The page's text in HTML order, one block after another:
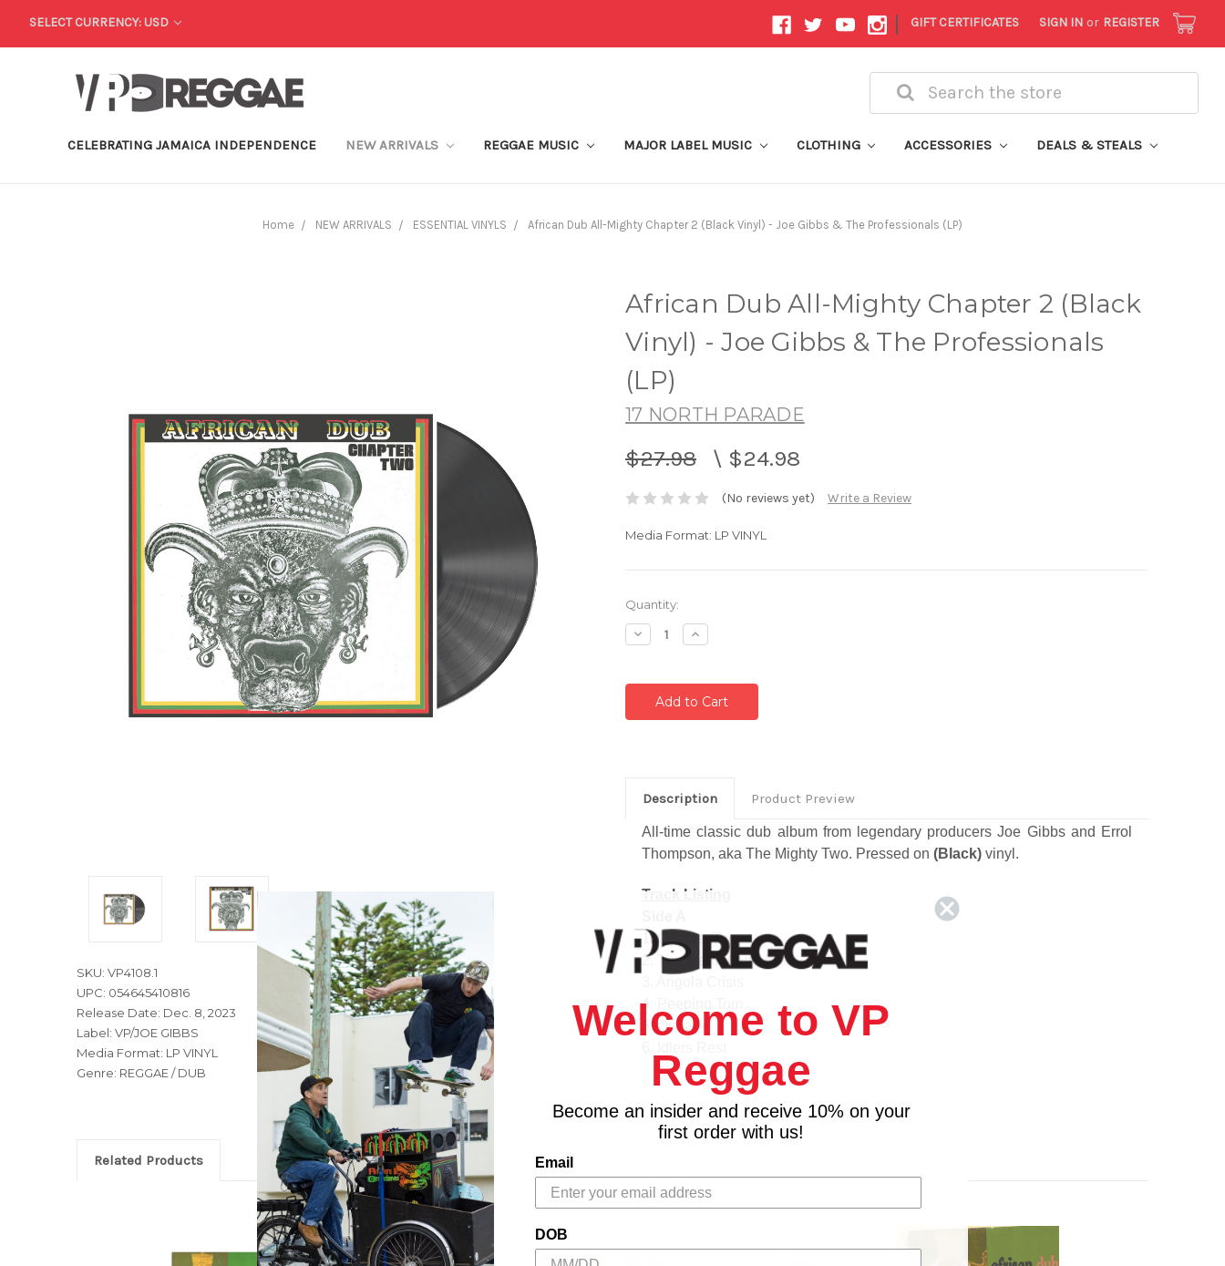
SELECT CURRENCY: USD | GIFT CERTIFICATES SIGN IN or REGISTER
Search
CELEBRATING JAMAICA INDEPENDENCE NEW ARRIVALS REGGAE MUSIC MAJOR LABEL MUSIC CLOTHING ACCESSORIES DEALS & STEALS
Home NEW ARRIVALS ESSENTIAL VINYLS African Dub All-Mighty Chapter 2 (Black Vinyl) - Joe Gibbs & The Professionals (LP)
African Dub All-Mighty Chapter 2 (Black
Vinyl) - Joe Gibbs & The Professionals
(LP)
17 NORTH PARADE
$27.98 \ $24.98
(No reviews yet) Write a Review
Media Format: LP VINYL
SKU: VP4108.1
UPC: 054645410816
Release Date: Dec. 8, 2023
Label: VP/JOE GIBBS
Media Format: LP VINYL
Genre: REGGAE / DUB
Current
Stock:
Quantity:
Decrease
Quantity:
Increase
Quantity:
Description Product Preview
All-time classic dub album from legendary producers Joe Gibbs and Errol
Thompson, aka The Mighty Two. Pressed on (Black) vinyl.
Track Listing
1. Chapter Two
2. The Marriguana Affair
4. Peeping Tom
5. Outrage
Side B
1. My Best Dub
2. Third World
3. Heavy Duty Dub
5. Mackarus Serenade
6. Jamaican Grass
Related Products
Welcome to VP
Reggae
Become an insider and receive 10% on your
first order with us!
Email
DOB